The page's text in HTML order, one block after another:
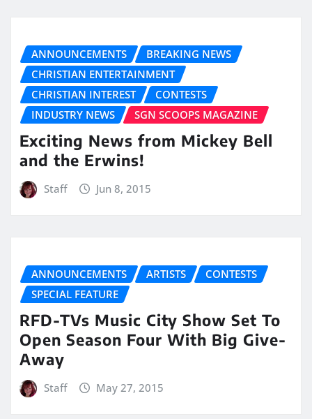
ANNOUNCEMENTS
BREAKING NEWS
CHRISTIAN ENTERTAINMENT
CHRISTIAN INTEREST
CONTESTS
INDUSTRY NEWS
SGN SCOOPS MAGAZINE
Exciting News from Mickey Bell
and the Erwins!
Staff Jun 8, 2015
ANNOUNCEMENTS ARTISTS
CONTESTS
SPECIAL FEATURE
RFD-TVs Music City Show Set To
Open Season Four With Big Give-
Away
Staff May 27, 2015